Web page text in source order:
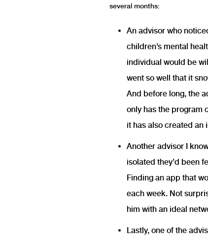
several months:
An advisor who
children’s mental
individual would be
went so well that it
And before long, the
only has the program
it has also created an
Another advisor I
isolated they’d been
Finding an app that
each week. Not
him with an ideal
Lastly, one of the